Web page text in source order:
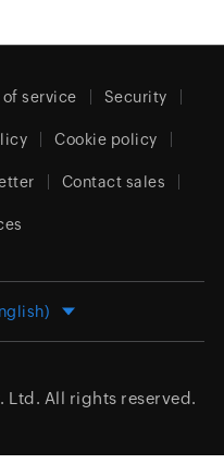
of service Security
Cookie policy
Contact sales
Ltd. All rights reserved.